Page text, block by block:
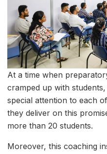
At a time when
cramped up with
special attention to each
they deliver on this
more than 20 students.
Moreover, this coaching